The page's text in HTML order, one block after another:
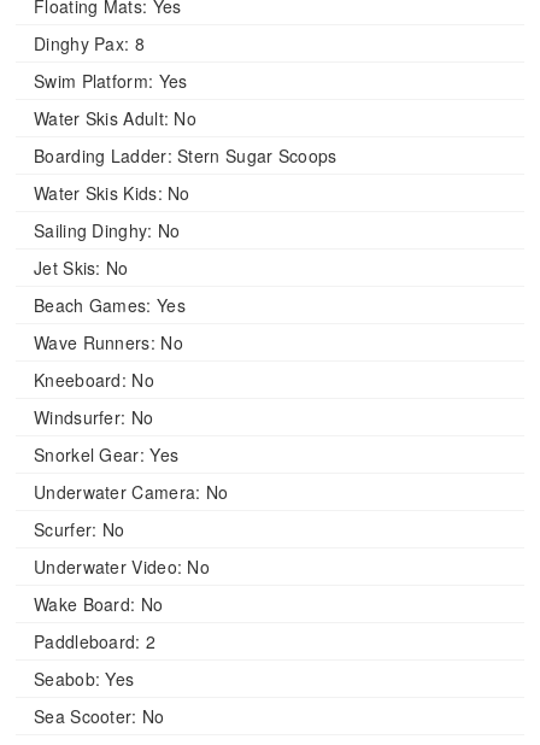
Floating Mats: Yes
Dinghy Pax: 8
Swim Platform: Yes
Water Skis Adult: No
Boarding Ladder: Stern Sugar Scoops
Water Skis Kids: No
Sailing Dinghy: No
Jet Skis: No
Beach Games: Yes
Wave Runners: No
Kneeboard: No
Windsurfer: No
Snorkel Gear: Yes
Underwater Camera: No
Scurfer: No
Underwater Video: No
Wake Board: No
Paddleboard: 2
Seabob: Yes
Sea Scooter: No